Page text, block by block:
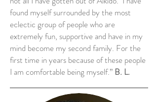
found myself surrounded by the most
eclectic group of people who are
extremely fun, supportive and have in my
mind become my second family. For the
first time in years because of these people
I am comfortable being myself.” B. L.